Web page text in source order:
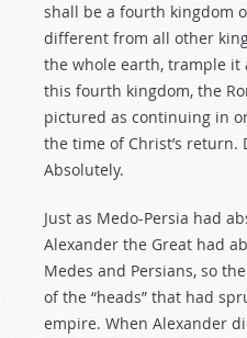
shall be a fourth kingdom
different from all other
the whole earth, trample it
this fourth kingdom, the
pictured as continuing in
the time of Christ’s return.
Absolutely.
Just as Medo-Persia had
Alexander the Great had
Medes and Persians, so
of the “heads” that had
empire. When Alexander